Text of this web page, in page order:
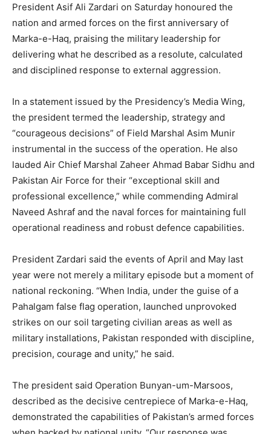
President Asif Ali Zardari on Saturday honoured the
nation and armed forces on the first anniversary of
Marka-e-Haq, praising the military leadership for
delivering what he described as a resolute, calculated
and disciplined response to external aggression.
In a statement issued by the Presidency’s Media Wing,
the president termed the leadership, strategy and
“courageous decisions” of Field Marshal Asim Munir
instrumental in the success of the operation. He also
lauded Air Chief Marshal Zaheer Ahmad Babar Sidhu and
Pakistan Air Force for their “exceptional skill and
professional excellence,” while commending Admiral
Naveed Ashraf and the naval forces for maintaining full
operational readiness and robust defence capabilities.
President Zardari said the events of April and May last
year were not merely a military episode but a moment of
national reckoning. “When India, under the guise of a
Pahalgam false flag operation, launched unprovoked
strikes on our soil targeting civilian areas as well as
military installations, Pakistan responded with discipline,
precision, courage and unity,” he said.
The president said Operation Bunyan-um-Marsoos,
described as the decisive centrepiece of Marka-e-Haq,
demonstrated the capabilities of Pakistan’s armed forces